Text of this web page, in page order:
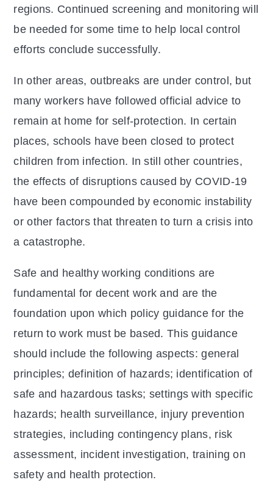
regions. Continued screening and monitoring will
be needed for some time to help local control
efforts conclude successfully.
In other areas, outbreaks are under control, but
many workers have followed official advice to
remain at home for self-protection. In certain
places, schools have been closed to protect
children from infection. In still other countries,
the effects of disruptions caused by COVID-19
have been compounded by economic instability
or other factors that threaten to turn a crisis into
a catastrophe.
Safe and healthy working conditions are
fundamental for decent work and are the
foundation upon which policy guidance for the
return to work must be based. This guidance
should include the following aspects: general
principles; definition of hazards; identification of
safe and hazardous tasks; settings with specific
hazards; health surveillance, injury prevention
strategies, including contingency plans, risk
assessment, incident investigation, training on
safety and health protection.